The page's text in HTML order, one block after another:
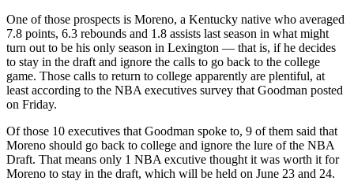
One of those prospects is Moreno, a Kentucky native who averaged
7.8 points, 6.3 rebounds and 1.8 assists last season in what might
turn out to be his only season in Lexington — that is, if he decides
to stay in the draft and ignore the calls to go back to the college
game. Those calls to return to college apparently are plentiful, at
least according to the NBA executives survey that Goodman posted
on Friday.
Of those 10 executives that Goodman spoke to, 9 of them said that
Moreno should go back to college and ignore the lure of the NBA
Draft. That means only 1 NBA excutive thought it was worth it for
Moreno to stay in the draft, which will be held on June 23 and 24.